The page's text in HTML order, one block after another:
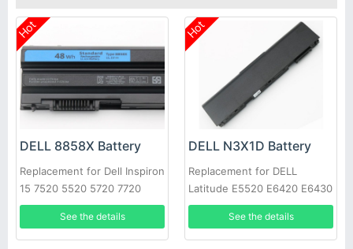
Hot
DELL 8858X Battery
Replacement for Dell Inspiron
15 7520 5520 5720 7720
451-11695 T54FJ
See the details
Hot
DELL N3X1D Battery
Replacement for DELL
Latitude E5520 E6420 E6430
E6520 E6530 E6540
See the details